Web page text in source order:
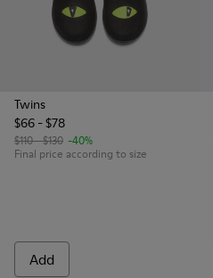
Twins
$66 - $78
$110 - $130 -40%
Final price according to size
Add